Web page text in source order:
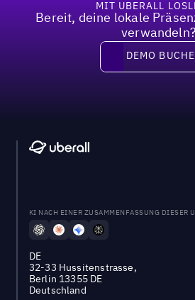
MIT UBERALL
Bereit, deine lokale
verwandeln?
DEMO
KI NACH EINER ZUSAMMENFASSUNG DIESER
DE
32-33 Hussitenstrasse,
Berlin 13355 DE
Deutschland